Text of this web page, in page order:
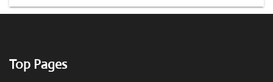
Top Pages